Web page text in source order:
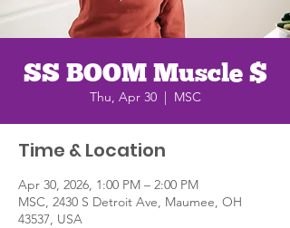
SS BOOM Muscle $
Thu, Apr 30
  |
MSC
Time & Location
Apr 30, 2026, 1:00 PM – 2:00 PM
MSC, 2430 S Detroit Ave, Maumee, OH
43537, USA